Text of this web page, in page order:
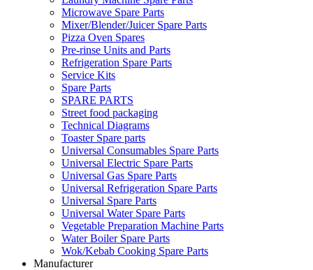
Microwave Spare Parts
Mixer/Blender/Juicer Spare Parts
Pizza Oven Spares
Pre-rinse Units and Parts
Refrigeration Spare Parts
Service Kits
Spare Parts
SPARE PARTS
Street food packaging
Technical Diagrams
Toaster Spare parts
Universal Consumables Spare Parts
Universal Electric Spare Parts
Universal Gas Spare Parts
Universal Refrigeration Spare Parts
Universal Spare Parts
Universal Water Spare Parts
Vegetable Preparation Machine Parts
Water Boiler Spare Parts
Wok/Kebab Cooking Spare Parts
Manufacturer